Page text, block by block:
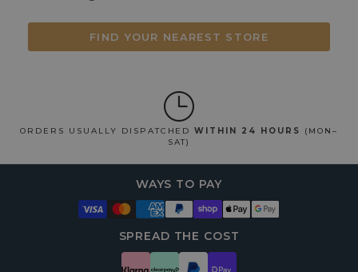
FIND YOUR NEAREST STORE
ORDERS USUALLY DISPATCHEDWITHIN 24 HOURS
(MON–
SAT)
WAYS TO PAY
SPREAD THE COST